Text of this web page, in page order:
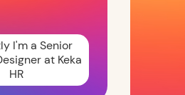
I'm a Senior
at Keka
HR